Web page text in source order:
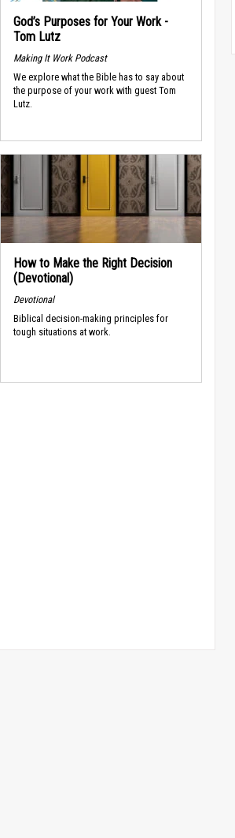
God’s Purposes for Your Work -
Tom Lutz
Making It Work Podcast
We explore what the Bible has to say about
the purpose of your work with guest Tom
Lutz.
How to Make the Right Decision
(Devotional)
Devotional
Biblical decision-making principles for
tough situations at work.